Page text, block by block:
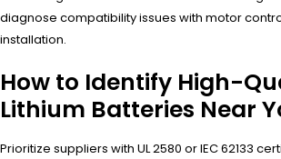
diagnose compatibility issues with motor
installation.
How to Identify High-
Lithium Batteries Near
Prioritize suppliers with UL 2580 or IEC 62133